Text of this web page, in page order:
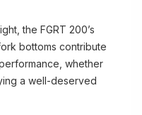
the FGRT 200’s
bottoms contribute
whether
a well-deserved